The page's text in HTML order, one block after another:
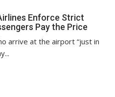
Enforce Strict
Pay the Price
arrive at the airport “just in